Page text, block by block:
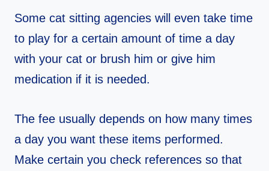
Some cat sitting agencies will even take time
to play for a certain amount of time a day
with your cat or brush him or give him
medication if it is needed.
The fee usually depends on how many times
a day you want these items performed.
Make certain you check references so that